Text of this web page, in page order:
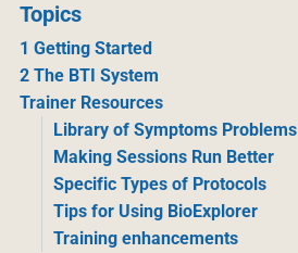
Topics
1 Getting Started
2 The BTI System
Trainer Resources
Library of Symptoms
Making Sessions Run Better
Specific Types of Protocols
Tips for Using BioExplorer
Training enhancements